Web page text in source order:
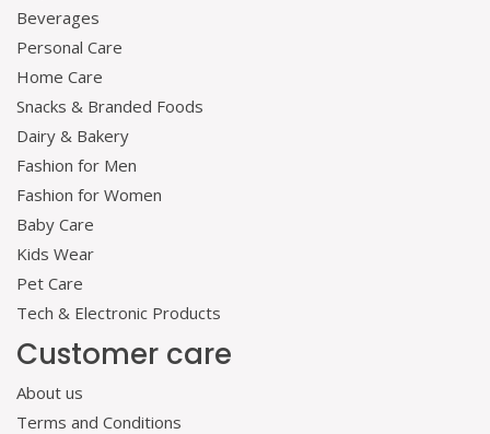
Beverages
Personal Care
Home Care
Snacks & Branded Foods
Dairy & Bakery
Fashion for Men
Fashion for Women
Baby Care
Kids Wear
Pet Care
Tech & Electronic Products
Customer care
About us
Terms and Conditions